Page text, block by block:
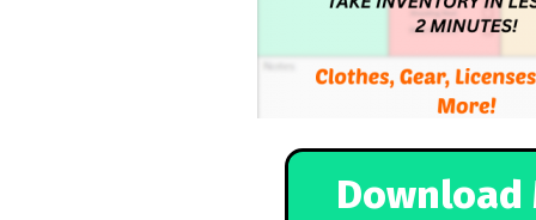
Download